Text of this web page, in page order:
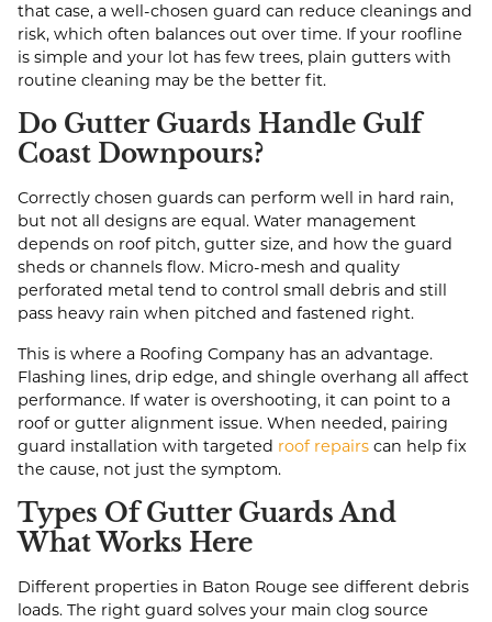
that case, a well-chosen guard can reduce cleanings and
risk, which often balances out over time. If your roofline
is simple and your lot has few trees, plain gutters with
routine cleaning may be the better fit.
Do Gutter Guards Handle Gulf
Coast Downpours?
Correctly chosen guards can perform well in hard rain,
but not all designs are equal. Water management
depends on roof pitch, gutter size, and how the guard
sheds or channels flow. Micro-mesh and quality
perforated metal tend to control small debris and still
pass heavy rain when pitched and fastened right.
This is where a Roofing Company has an advantage.
Flashing lines, drip edge, and shingle overhang all affect
performance. If water is overshooting, it can point to a
roof or gutter alignment issue. When needed, pairing
guard installation with targeted roof repairs can help fix
the cause, not just the symptom.
Types Of Gutter Guards And
What Works Here
Different properties in Baton Rouge see different debris
loads. The right guard solves your main clog source